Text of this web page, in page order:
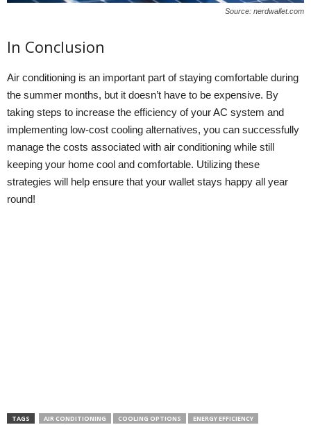
Source: nerdwallet.com
In Conclusion
Air conditioning is an important part of staying comfortable during
the summer months, but it doesn’t have to be expensive. By
taking steps to increase the efficiency of your AC system and
implementing low-cost cooling alternatives, you can successfully
manage the costs associated with air conditioning while still
keeping your home cool and comfortable. Utilizing these
strategies will help ensure that your wallet stays happy all year
round!
TAGS AIR CONDITIONING COOLING OPTIONS
ENERGY EFFICIENCY